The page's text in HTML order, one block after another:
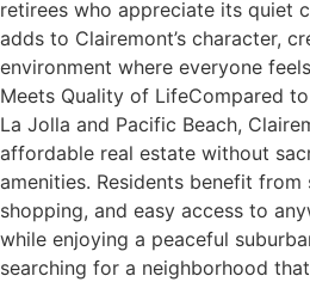
retirees who appreciate its quiet
adds to Clairemont’s character,
environment where everyone
Meets Quality of LifeCompared
La Jolla and Pacific Beach,
affordable real estate without
amenities. Residents benefit
shopping, and easy access to
while enjoying a peaceful
searching for a neighborhood